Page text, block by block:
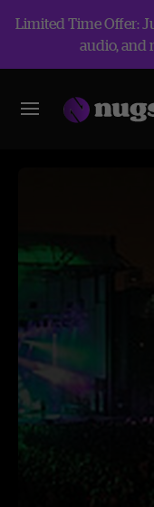
Limited Time Offer:
audio, and